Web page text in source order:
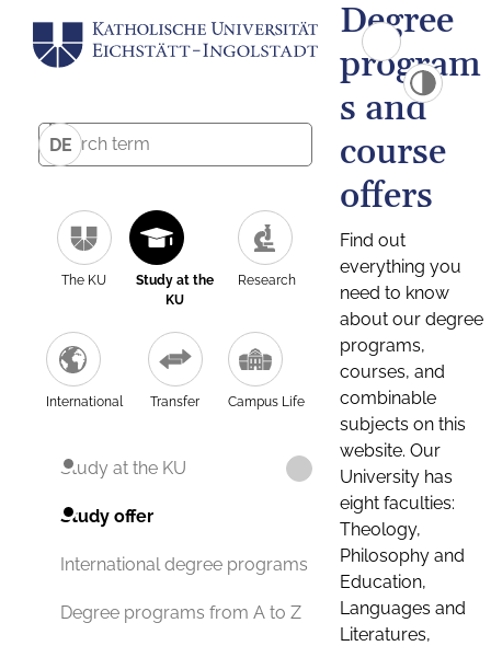
DE
The KU
Study at the
KU
Research
International Transfer Campus Life
Study at the KU
Study offer
International degree programs
Degree programs from A to Z
Degree
program
s and
course
offers
Find out
everything you
need to know
about our degree
programs,
courses, and
combinable
subjects on this
website. Our
University has
eight faculties:
Theology,
Philosophy and
Education,
Languages and
Literatures,